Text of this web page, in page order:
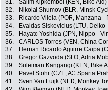
31.
Salim Kipkemboi (KEN, Bike Aid)
32.
Nikolai Shumov (BLR, Minsk
33.
Ricardo Vilela (POR, Manzana -
34.
Evaldas Siskevicius (LTU,
35.
Hayato Yoshida (JPN, Nippo -
36.
CARLOS Torres (VEN, China
37.
Hernan Ricardo Aguirre Caipa
38.
Gregor Gazvoda (SLO, Adria
39.
Suleiman Kangangi (KEN, Bike
40.
Pavel Stöhr (CZE, AC Sparta
41.
Sven Van Luijk (NED, Monkey